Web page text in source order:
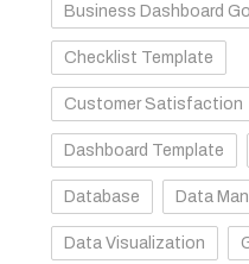
Business Dashboard
Checklist Template
Customer Satisfaction
Dashboard Template
Database Data
Data Visualization